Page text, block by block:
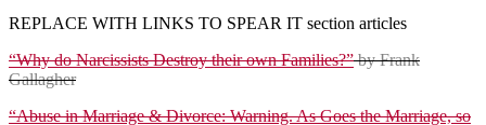
REPLACE WITH LINKS TO SPEAR IT section articles
“Why do Narcissists Destroy their own Families?”by Frank
Gallagher
“Abuse in Marriage & Divorce: Warning. As Goes the Marriage, so